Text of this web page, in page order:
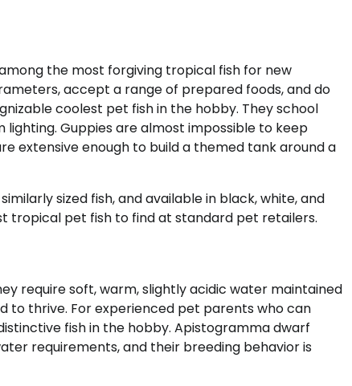
the most forgiving tropical fish for new
accept a range of prepared foods, and do
coolest pet fish in the hobby. They school
lighting. Guppies are almost impossible to keep
extensive enough to build a themed tank around a
sized fish, and available in black, white, and
tropical pet fish to find at standard pet retailers.
require soft, warm, slightly acidic water maintained
to thrive. For experienced pet parents who can
fish in the hobby. Apistogramma dwarf
requirements, and their breeding behavior is